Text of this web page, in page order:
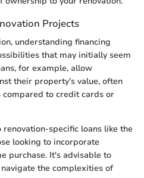
Projects
understanding financing
that may initially seem
for example, allow
their property’s value, often
to credit cards or
specific loans like the
looking to incorporate
purchase. It's advisable to
the complexities of